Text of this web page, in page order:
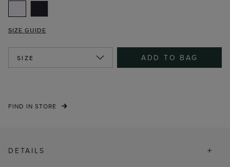
SIZE GUIDE
SIZE ADD TO BAG
FIND IN STORE
DETAILS